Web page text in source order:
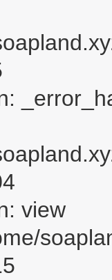
view